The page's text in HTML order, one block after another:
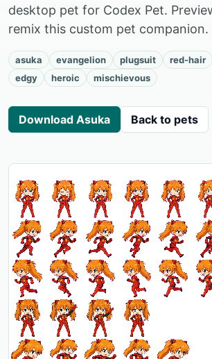
desktop pet for Codex Pet.
remix this custom pet companion.
asuka evangelion plugsuit red-hair
edgy
heroic mischievous
Download Asuka Back to pets